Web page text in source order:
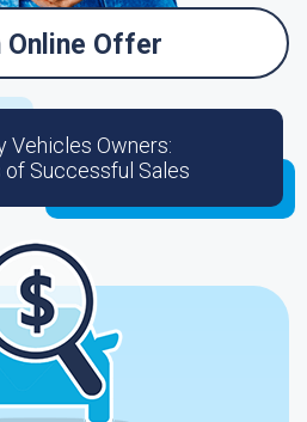
Online Offer
Vehicles Owners:
of Successful Sales